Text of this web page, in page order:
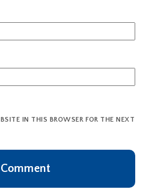
IN THIS BROWSER FOR THE NEXT